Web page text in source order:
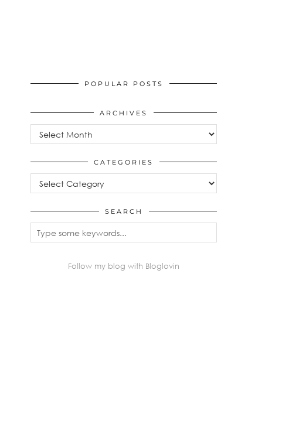
POPULAR POSTS
ARCHIVES
CATEGORIES
SEARCH
Follow my blog with Bloglovin